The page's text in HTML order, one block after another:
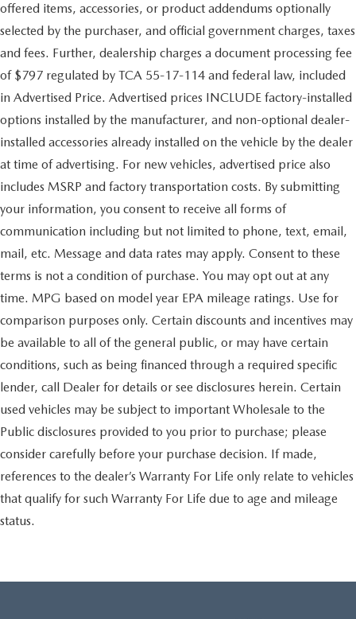
offered items, accessories, or product addendums optionally
selected by the purchaser, and official government charges, taxes
and fees. Further, dealership charges a document processing fee
of $797 regulated by TCA 55-17-114 and federal law, included
in Advertised Price. Advertised prices INCLUDE factory-installed
options installed by the manufacturer, and non-optional dealer-
installed accessories already installed on the vehicle by the dealer
at time of advertising. For new vehicles, advertised price also
includes MSRP and factory transportation costs. By submitting
your information, you consent to receive all forms of
communication including but not limited to phone, text, email,
mail, etc. Message and data rates may apply. Consent to these
terms is not a condition of purchase. You may opt out at any
time. MPG based on model year EPA mileage ratings. Use for
comparison purposes only. Certain discounts and incentives may
be available to all of the general public, or may have certain
conditions, such as being financed through a required specific
lender, call Dealer for details or see disclosures herein. Certain
used vehicles may be subject to important Wholesale to the
Public disclosures provided to you prior to purchase; please
consider carefully before your purchase decision. If made,
references to the dealer’s Warranty For Life only relate to vehicles
that qualify for such Warranty For Life due to age and mileage
status.